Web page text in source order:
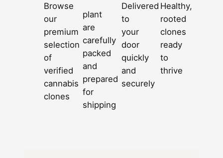
Browse
our
premium
selection
of
verified
cannabis
clones
plant
are
carefully
packed
and
prepared
for
shipping
Delivered
to
your
door
quickly
and
securely
Healthy,
rooted
clones
ready
to
thrive